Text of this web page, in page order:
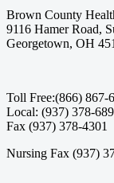
Brown County
9116 Hamer Road,
Georgetown, OH
Toll Free:(866) 867-
Local: (937) 378-
Fax (937) 378-4301
Nursing Fax (937)